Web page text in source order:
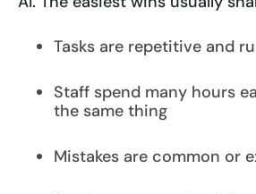
Tasks are repetitive and
Staff spend many hours
the same thing
Mistakes are common or